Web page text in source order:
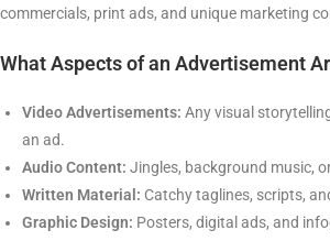
commercials, print ads, and unique marketing
What Aspects of an Advertisement
Video Advertisements: Any visual
an ad.
Audio Content: Jingles, background music,
Written Material: Catchy taglines, scripts,
Graphic Design: Posters, digital ads, and